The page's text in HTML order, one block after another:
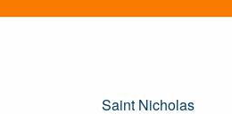
Saint Nicholas